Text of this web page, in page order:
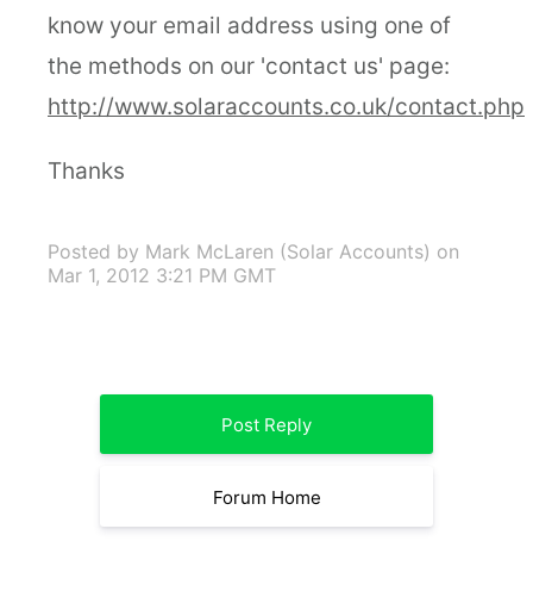
know your email address using one of
the methods on our 'contact us' page:
http://www.solaraccounts.co.uk/contact.php
Thanks
Posted by Mark McLaren (Solar Accounts) on
Mar 1, 2012 3:21 PM GMT
Post Reply
Forum Home